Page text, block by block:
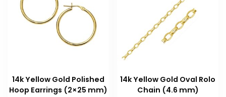
14k Yellow Gold Polished
Hoop Earrings (2×25 mm)
14k Yellow Gold Oval Rolo
Chain (4.6 mm)